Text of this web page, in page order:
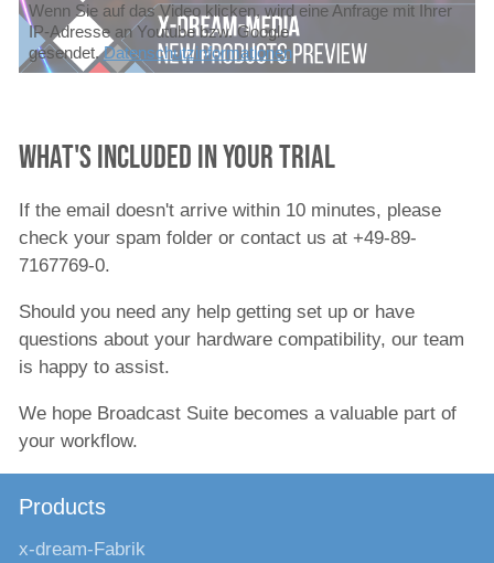
Wenn Sie auf das Video klicken, wird eine Anfrage mit Ihrer
IP-Adresse an Youtube bzw. Google
gesendet.Datenschutzinformationen
What's included in your trial
If the email doesn't arrive within 10 minutes, please
check your spam folder or contact us at +49-89-
7167769-0.
Should you need any help getting set up or have
questions about your hardware compatibility, our team
is happy to assist.
We hope Broadcast Suite becomes a valuable part of
your workflow.
Products
x-dream-Fabrik